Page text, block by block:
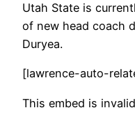
Utah State is
of new head coach
Duryea.
[lawrence-auto-
This embed is invalid